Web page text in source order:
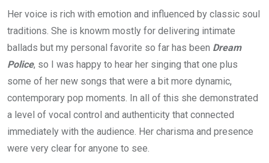
Her voice is rich with emotion and influenced by classic soul
traditions. She is knowm mostly for delivering intimate
ballads but my personal favorite so far has been Dream
Police, so I was happy to hear her singing that one plus
some of her new songs that were a bit more dynamic,
contemporary pop moments. In all of this she demonstrated
a level of vocal control and authenticity that connected
immediately with the audience. Her charisma and presence
were very clear for anyone to see.